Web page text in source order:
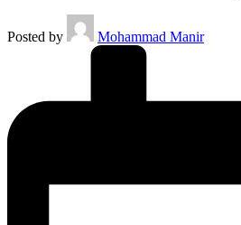
Posted by Mohammad Manir